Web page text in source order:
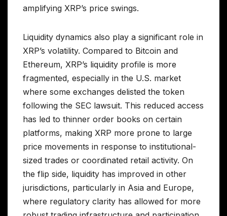
amplifying XRP’s price swings.
Liquidity dynamics also play a significant role in
XRP’s volatility. Compared to Bitcoin and
Ethereum, XRP’s liquidity profile is more
fragmented, especially in the U.S. market
where some exchanges delisted the token
following the SEC lawsuit. This reduced access
has led to thinner order books on certain
platforms, making XRP more prone to large
price movements in response to institutional-
sized trades or coordinated retail activity. On
the flip side, liquidity has improved in other
jurisdictions, particularly in Asia and Europe,
where regulatory clarity has allowed for more